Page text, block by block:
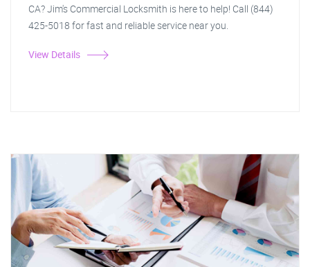
CA? Jim's Commercial Locksmith is here to help! Call (844)
425-5018 for fast and reliable service near you.
View Details